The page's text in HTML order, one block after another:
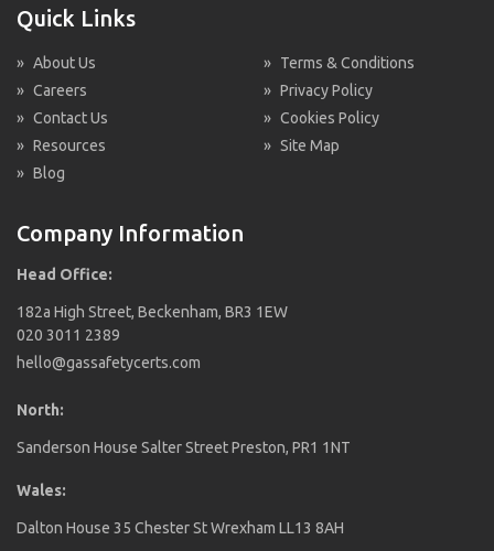
Quick Links
» About Us
» Careers
» Contact Us
» Resources
» Blog
» Terms & Conditions
» Privacy Policy
» Cookies Policy
» Site Map
Company Information
Head Office:
182a High Street, Beckenham, BR3 1EW
020 3011 2389
hello@gassafetycerts.com
North:
Sanderson House Salter Street Preston, PR1 1NT
Wales:
Dalton House 35 Chester St Wrexham LL13 8AH